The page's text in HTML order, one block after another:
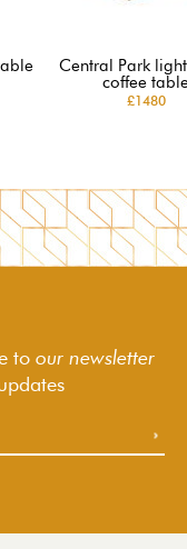
Central Park
coffee
£1480
to our newsletter